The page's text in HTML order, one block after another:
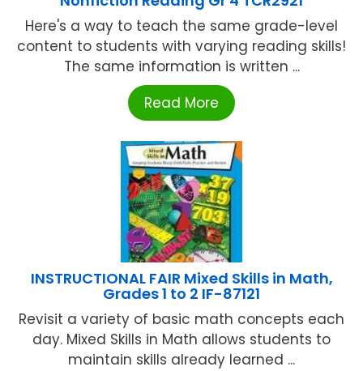
Here's a way to teach the same grade-level
content to students with varying reading skills!
The same information is written ...
Read More
INSTRUCTIONAL FAIR Mixed Skills in Math,
Grades 1 to 2 IF-87121
Revisit a variety of basic math concepts each
day. Mixed Skills in Math allows students to
maintain skills already learned ...